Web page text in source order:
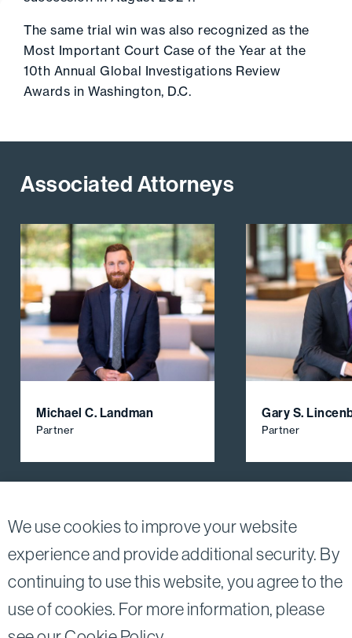
We use cookies to improve your website
experience and provide additional security. By
continuing to use this website, you agree to the
use of cookies. For more information, please
The same trial win was also recognized as the
Most Important Court Case of the Year at the
10th Annual Global Investigations Review
Awards in Washington, D.C.
Associated Attorneys
Michael C. Landman
Partner
Gary S.
Partner
TwitterLinkedin